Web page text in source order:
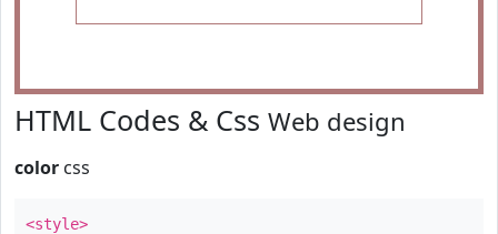
HTML Codes & Css Web design
color css
<style>